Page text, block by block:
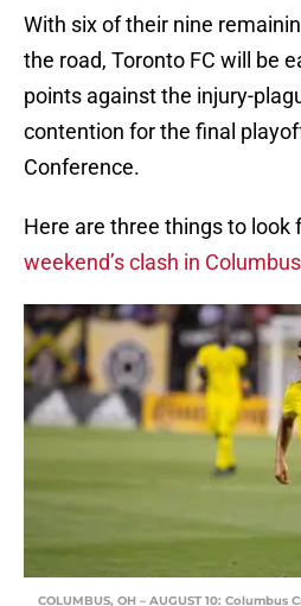
With six of their nine
the road, Toronto FC will be
points against the injury-
contention for the final
Conference.
Here are three things to look
weekend’s clash in Columbus
COLUMBUS, OH – AUGUST 10: Columbus